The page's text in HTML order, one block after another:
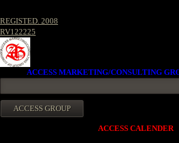
REGISTED. 2008
RV122225
ACCESS MARKETING/CONSULTING
ACCESS CALENDER